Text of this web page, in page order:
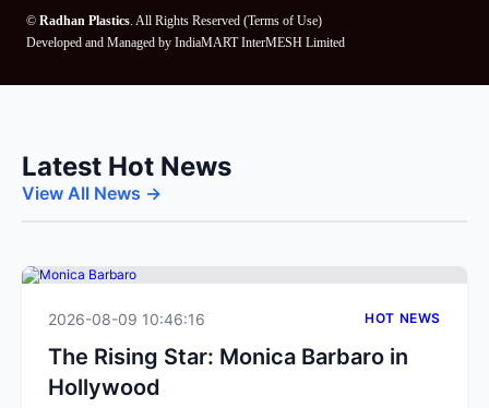
© Radhan Plastics. All Rights Reserved (Terms of Use)
Developed and Managed by IndiaMART InterMESH Limited
Latest Hot News
View All News →
2026-08-09 10:46:16 HOT NEWS
The Rising Star: Monica Barbaro in
Hollywood